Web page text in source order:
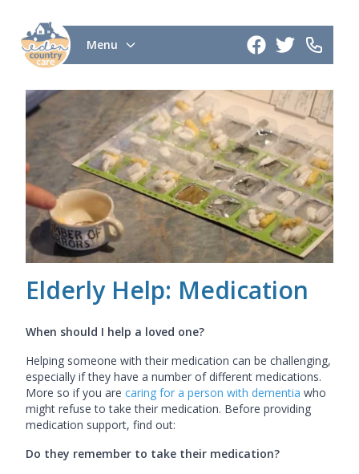
Menu
Elderly Help: Medication
When should I help a loved one?
Helping someone with their medication can be challenging,
especially if they have a number of different medications.
More so if you are caring for a person with dementia who
might refuse to take their medication. Before providing
medication support, find out:
Do they remember to take their medication?